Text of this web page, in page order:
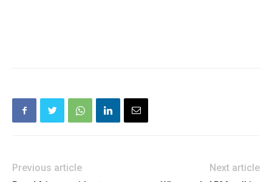
Previous article
Next article